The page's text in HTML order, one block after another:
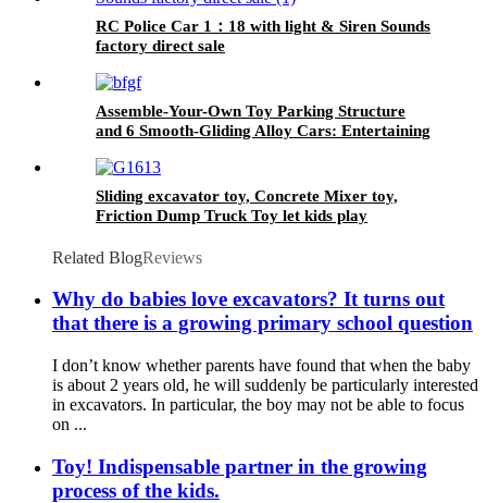
RC Police Car 1：18 with light & Siren Sounds
factory direct sale
Assemble-Your-Own Toy Parking Structure
and 6 Smooth-Gliding Alloy Cars: Entertaining
Sliding excavator toy, Concrete Mixer toy,
Friction Dump Truck Toy let kids play
Related BlogReviews
Why do babies love excavators? It turns out
that there is a growing primary school question
I don’t know whether parents have found that when the baby
is about 2 years old, he will suddenly be particularly interested
in excavators. In particular, the boy may not be able to focus
on ...
Toy! Indispensable partner in the growing
process of the kids.